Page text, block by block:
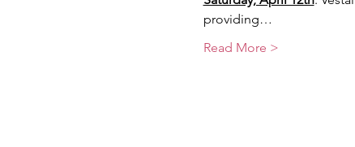
providing…
Read More >